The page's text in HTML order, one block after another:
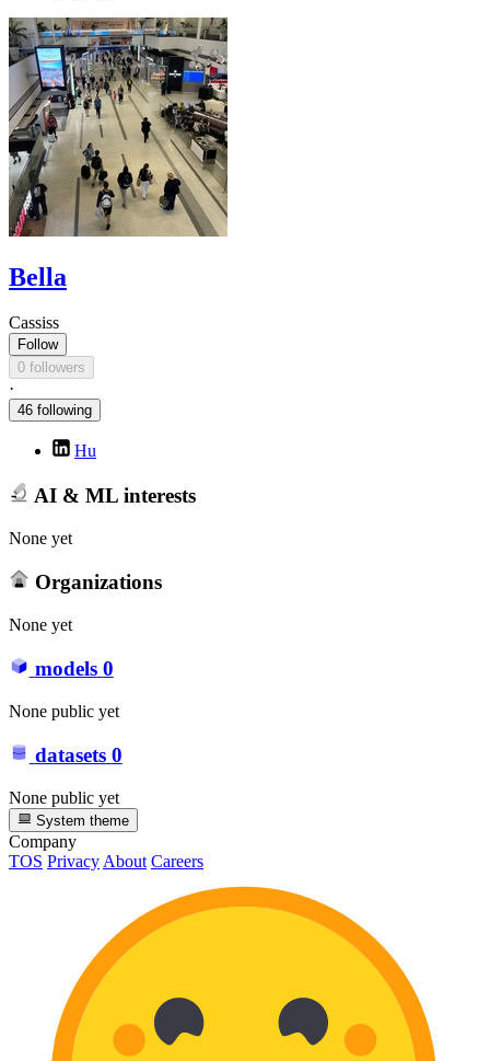
Bella
Cassiss
Follow
0 followers
·
46 following
Hu
AI & ML interests
None yet
Organizations
None yet
models 0
None public yet
datasets 0
None public yet
System theme
Company
TOS PrivacyAbout Careers